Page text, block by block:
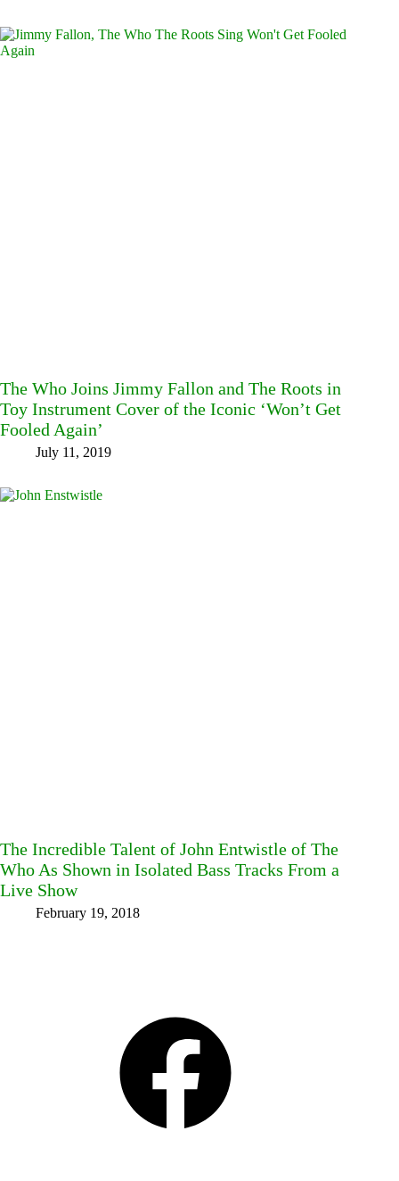
The Who Joins Jimmy Fallon and The Roots in
Toy Instrument Cover of the Iconic ‘Won’t Get
Fooled Again’
July 11, 2019
The Incredible Talent of John Entwistle of The
Who As Shown in Isolated Bass Tracks From a
Live Show
February 19, 2018